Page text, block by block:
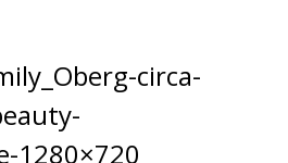
circa-
1280×720